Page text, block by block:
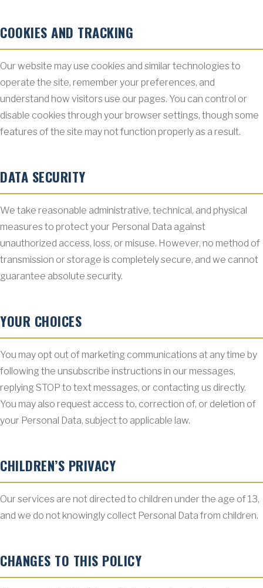
COOKIES AND TRACKING
Our website may use cookies and similar technologies to
operate the site, remember your preferences, and
understand how visitors use our pages. You can control or
disable cookies through your browser settings, though some
features of the site may not function properly as a result.
DATA SECURITY
We take reasonable administrative, technical, and physical
measures to protect your Personal Data against
unauthorized access, loss, or misuse. However, no method of
transmission or storage is completely secure, and we cannot
guarantee absolute security.
YOUR CHOICES
You may opt out of marketing communications at any time by
following the unsubscribe instructions in our messages,
replying STOP to text messages, or contacting us directly.
You may also request access to, correction of, or deletion of
your Personal Data, subject to applicable law.
CHILDREN’S PRIVACY
Our services are not directed to children under the age of 13,
and we do not knowingly collect Personal Data from children.
CHANGES TO THIS POLICY